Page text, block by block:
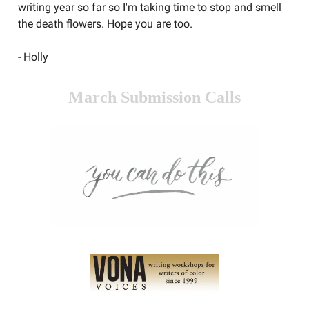
writing year so far so I'm taking time to stop and smell
the death flowers. Hope you are too.
- Holly
March Submission Calls